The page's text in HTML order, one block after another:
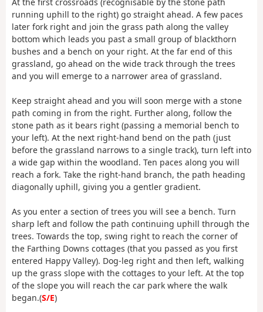
running uphill to the right) go straight ahead. A few paces
later fork right and join the grass path along the valley
bottom which leads you past a small group of blackthorn
bushes and a bench on your right. At the far end of this
grassland, go ahead on the wide track through the trees
and you will emerge to a narrower area of grassland.
Keep straight ahead and you will soon merge with a stone
path coming in from the right. Further along, follow the
stone path as it bears right (passing a memorial bench to
your left). At the next right-hand bend on the path (just
before the grassland narrows to a single track), turn left into
a wide gap within the woodland. Ten paces along you will
reach a fork. Take the right-hand branch, the path heading
diagonally uphill, giving you a gentler gradient.
As you enter a section of trees you will see a bench. Turn
sharp left and follow the path continuing uphill through the
trees. Towards the top, swing right to reach the corner of
the Farthing Downs cottages (that you passed as you first
entered Happy Valley). Dog-leg right and then left, walking
up the grass slope with the cottages to your left. At the top
of the slope you will reach the car park where the walk
began.(S/E)